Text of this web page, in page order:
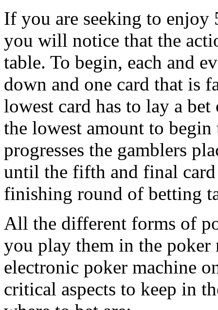
If you are seeking to enjoy
you will notice that the
table. To begin, each and
down and one card that is
lowest card has to lay a
the lowest amount to
progresses the gamblers
until the fifth and final
finishing round of betting
All the different forms of
you play them in the poker
electronic poker machine
critical aspects to keep in